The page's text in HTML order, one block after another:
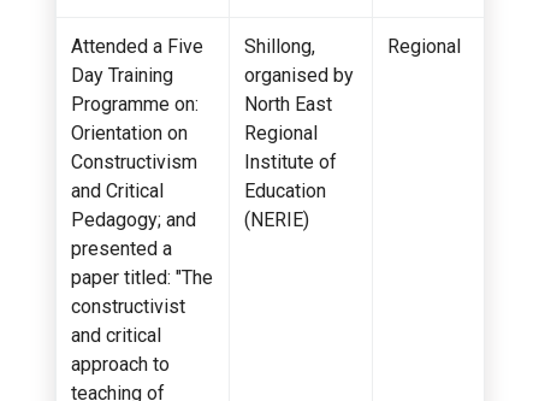
Attended a Five
Day Training
Programme on:
Orientation on
Constructivism
and Critical
Pedagogy; and
presented a
paper titled: "The
constructivist
and critical
approach to
teaching of
Shillong,
organised by
North East
Regional
Institute of
Education
(NERIE)
Regional